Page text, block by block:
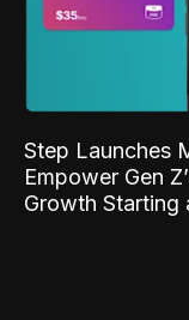
Step Launches
Empower Gen
Growth Starting